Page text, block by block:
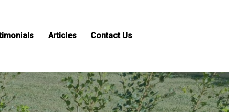
Articles Contact Us